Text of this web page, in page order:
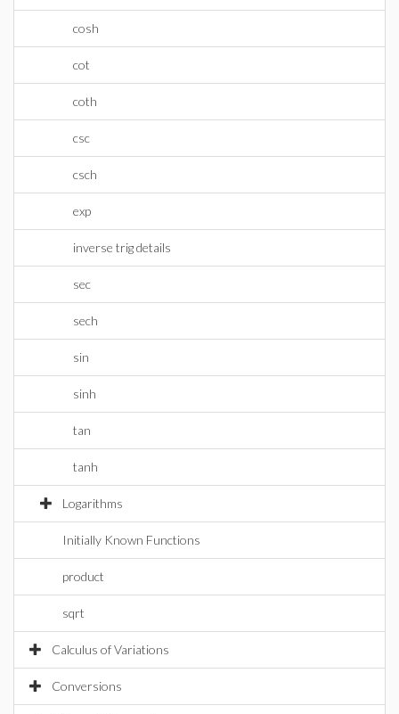
cosh
cot
coth
csc
csch
exp
inverse trig details
sec
sech
sin
sinh
tan
tanh
Logarithms
Initially Known Functions
product
sqrt
Calculus of Variations
Conversions